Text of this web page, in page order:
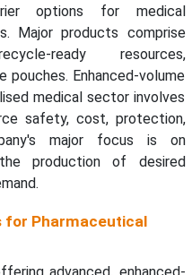
options for medical
Major products comprise
ready resources,
pouches. Enhanced-volume
medical sector involves
safety, cost, protection,
major focus is on
production of desired
for Pharmaceutical